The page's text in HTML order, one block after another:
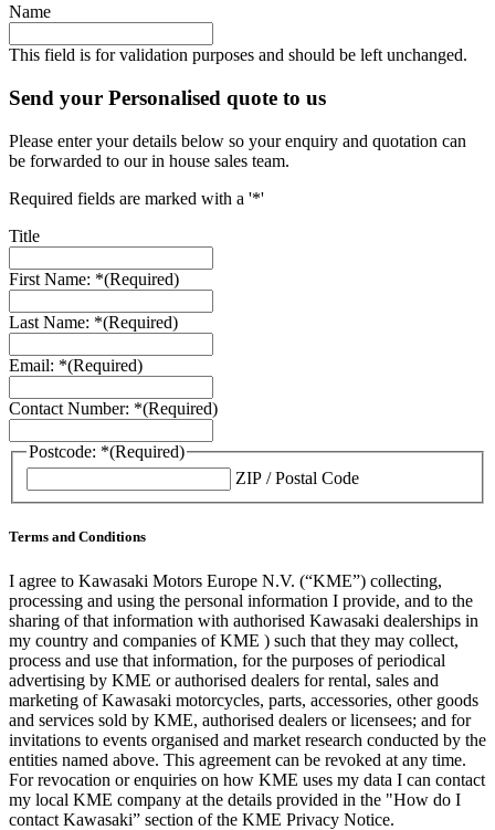
Name
This field is for validation purposes and should be left unchanged.
Send your Personalised quote to us
Please enter your details below so your enquiry and quotation can
be forwarded to our in house sales team.
Required fields are marked with a '*'
Title
First Name: *(Required)
Last Name: *(Required)
Email: *(Required)
Contact Number: *(Required)
Postcode: *(Required)
ZIP / Postal Code
Terms and Conditions
I agree to Kawasaki Motors Europe N.V. (“KME”) collecting,
processing and using the personal information I provide, and to the
sharing of that information with authorised Kawasaki dealerships in
my country and companies of KME ) such that they may collect,
process and use that information, for the purposes of periodical
advertising by KME or authorised dealers for rental, sales and
marketing of Kawasaki motorcycles, parts, accessories, other goods
and services sold by KME, authorised dealers or licensees; and for
invitations to events organised and market research conducted by the
entities named above. This agreement can be revoked at any time.
For revocation or enquiries on how KME uses my data I can contact
my local KME company at the details provided in the "How do I
contact Kawasaki” section of the KME Privacy Notice.